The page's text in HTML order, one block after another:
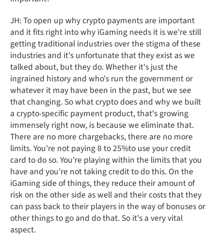
JH: To open up why crypto payments are important
and it fits right into why iGaming needs it is we're still
getting traditional industries over the stigma of these
industries and it's unfortunate that they exist as we
talked about, but they do. Whether it's just the
ingrained history and who's run the government or
whatever it may have been in the past, but we see
that changing. So what crypto does and why we built
a crypto-specific payment product, that's growing
immensely right now, is because we eliminate that.
There are no more chargebacks, there are no more
limits. You're not paying 8 to 25%to use your credit
card to do so. You're playing within the limits that you
have and you're not taking credit to do this. On the
iGaming side of things, they reduce their amount of
risk on the other side as well and their costs that they
can pass back to their players in the way of bonuses or
other things to go and do that. So it's a very vital
aspect.